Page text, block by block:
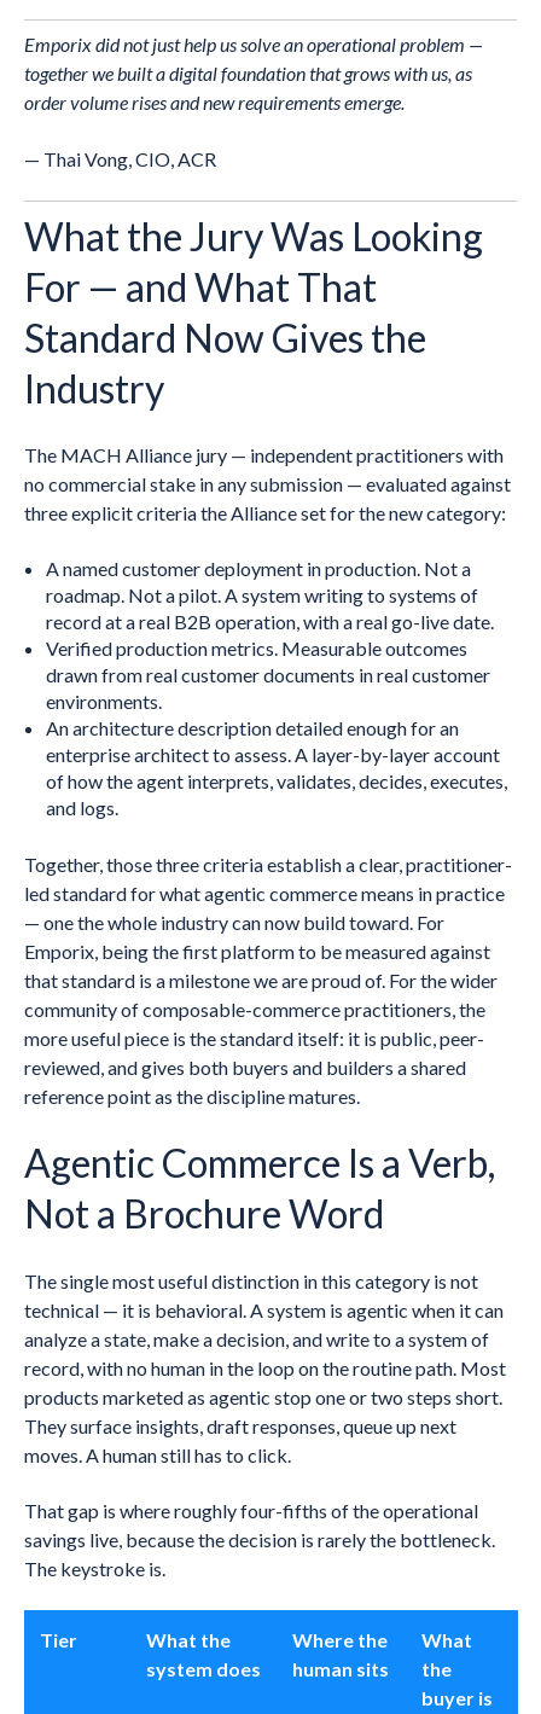
Emporix did not just help us solve an operational problem —
together we built a digital foundation that grows with us, as
order volume rises and new requirements emerge.
— Thai Vong, CIO, ACR
What the Jury Was Looking
For — and What That
Standard Now Gives the
Industry
The MACH Alliance jury — independent practitioners with
no commercial stake in any submission — evaluated against
three explicit criteria the Alliance set for the new category:
A named customer deployment in production. Not a
roadmap. Not a pilot. A system writing to systems of
record at a real B2B operation, with a real go-live date.
Verified production metrics. Measurable outcomes
drawn from real customer documents in real customer
environments.
An architecture description detailed enough for an
enterprise architect to assess. A layer-by-layer account
of how the agent interprets, validates, decides, executes,
and logs.
Together, those three criteria establish a clear, practitioner-
led standard for what agentic commerce means in practice
— one the whole industry can now build toward. For
Emporix, being the first platform to be measured against
that standard is a milestone we are proud of. For the wider
community of composable-commerce practitioners, the
more useful piece is the standard itself: it is public, peer-
reviewed, and gives both buyers and builders a shared
reference point as the discipline matures.
Agentic Commerce Is a Verb,
Not a Brochure Word
The single most useful distinction in this category is not
technical — it is behavioral. A system is agentic when it can
analyze a state, make a decision, and write to a system of
record, with no human in the loop on the routine path. Most
products marketed as agentic stop one or two steps short.
They surface insights, draft responses, queue up next
moves. A human still has to click.
That gap is where roughly four-fifths of the operational
savings live, because the decision is rarely the bottleneck.
The keystroke is.
Tier
What the
system does
Where the
human sits
What
the
buyer is